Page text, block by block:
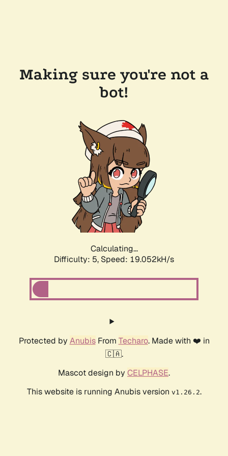
Making sure you're not a
bot!
Calculating...
Difficulty: 5, Speed: 19.052kH/s
Protected by AnubisFrom Techaro. Made with ❤️ in
🇨🇦.
Mascot design by CELPHASE.
This website is running Anubis version v1.26.2.